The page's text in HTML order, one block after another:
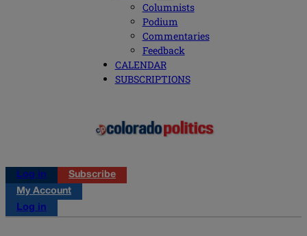
Columnists
Podium
Commentaries
Feedback
CALENDAR
SUBSCRIPTIONS
Log in
Subscribe
My Account
Log in